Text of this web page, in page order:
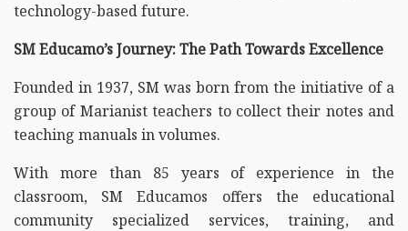
technology-based future.
SM Educamo’s Journey: The Path Towards Excellence
Founded in 1937, SM was born from the initiative of a
group of Marianist teachers to collect their notes and
teaching manuals in volumes.
With more than 85 years of experience in the
classroom, SM Educamos offers the educational
community specialized services, training, and